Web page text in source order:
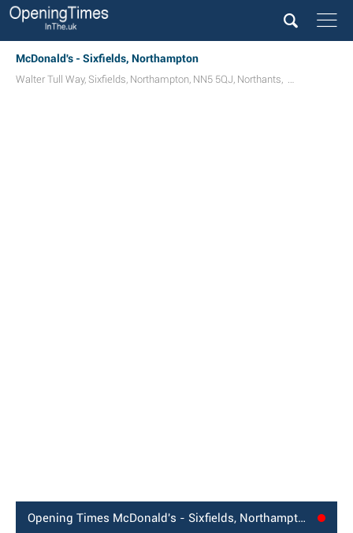
McDonald's - Sixfields, Northampton
Walter Tull Way, Sixfields, Northampton, NN5 5QJ, Northants, UK
Opening Times McDonald's - Sixfields, Northampton